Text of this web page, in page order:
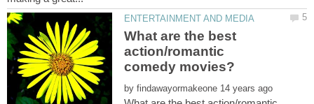
What are the best
action/romantic
by